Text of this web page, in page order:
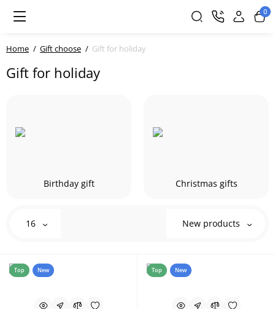
0
Home Gift choose Gift for holiday
Gift for holiday
Birthday gift Christmas gifts
16 New products
Top New Top New